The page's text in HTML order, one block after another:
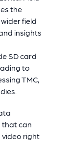
the
field
insights
SD card
to
TMC,
that can
right